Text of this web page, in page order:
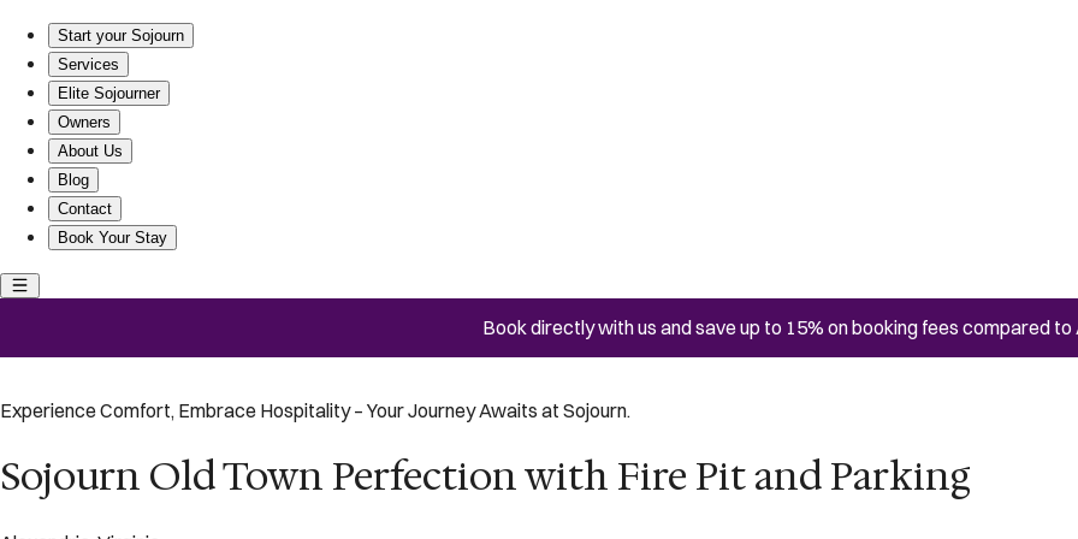
Start your Sojourn
Services
Elite Sojourner
Owners
About Us
Blog
Contact
Book Your Stay
Book directly with us and save up to 15% on booking fees compared to
Experience Comfort, Embrace Hospitality – Your Journey Awaits at Sojourn.
Sojourn Old Town Perfection with Fire Pit and Parking